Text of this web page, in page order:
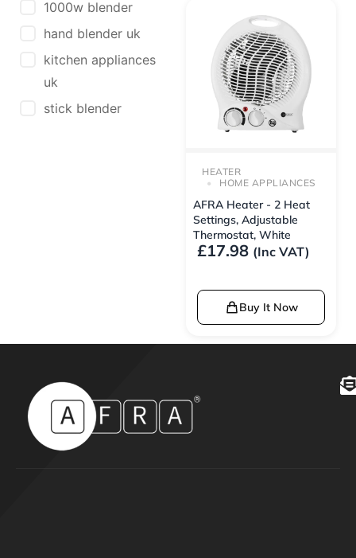
1000w blender
hand blender uk
kitchen appliances
uk
stick blender
HEATER
HOME APPLIANCES
AFRA Heater - 2 Heat
Settings, Adjustable
Thermostat, White
£17.98 (Inc VAT)
Buy It Now